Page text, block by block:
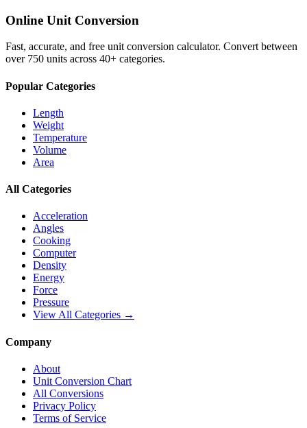
Online Unit Conversion
Fast, accurate, and free unit conversion calculator. Convert between
over 750 units across 40+ categories.
Popular Categories
Length
Weight
Temperature
Volume
Area
All Categories
Acceleration
Angles
Cooking
Computer
Density
Energy
Force
Pressure
View All Categories →
Company
About
Unit Conversion Chart
All Conversions
Privacy Policy
Terms of Service